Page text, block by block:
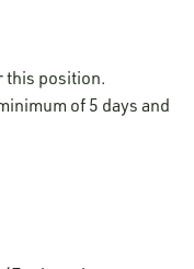
this position.
of 5 days and